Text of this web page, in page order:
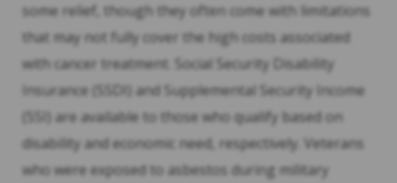
some relief, though they often come with limitations
that may not fully cover the high costs associated
with cancer treatment. Social Security Disability
Insurance (SSDI) and Supplemental Security Income
(SSI) are available to those who qualify based on
disability and economic need, respectively. Veterans
who were exposed to asbestos during military